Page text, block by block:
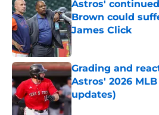
Astros'
Brown could
James Click
Published by on Invalid
Grading and
Astros' 2026
updates)
Published by on Invalid